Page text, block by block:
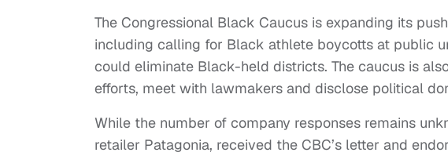
The Congressional Black Caucus is expanding its
including calling for Black athlete boycotts at public
could eliminate Black-held districts. The caucus is
efforts, meet with lawmakers and disclose political
While the number of company responses remains
retailer Patagonia, received the CBC’s letter and